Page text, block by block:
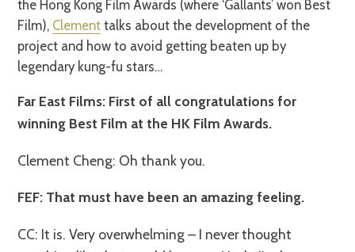
the Hong Kong Film Awards (where ‘Gallants’ won Best
Film), Clement talks about the development of the
project and how to avoid getting beaten up by
legendary kung-fu stars…
Far East Films: First of all congratulations for
winning Best Film at the HK Film Awards.
Clement Cheng: Oh thank you.
FEF: That must have been an amazing feeling.
CC: It is. Very overwhelming – I never thought